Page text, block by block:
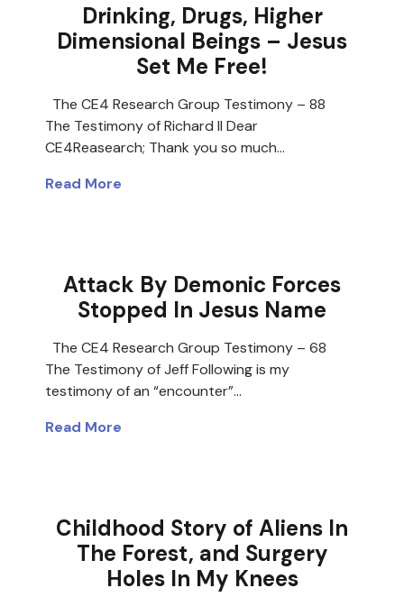
Drinking, Drugs, Higher
Dimensional Beings – Jesus
Set Me Free!
The CE4 Research Group Testimony – 88
The Testimony of Richard II Dear
CE4Reasearch; Thank you so much…
Read More
Attack By Demonic Forces
Stopped In Jesus Name
The CE4 Research Group Testimony – 68
The Testimony of Jeff Following is my
testimony of an “encounter”…
Read More
Childhood Story of Aliens In
The Forest, and Surgery
Holes In My Knees